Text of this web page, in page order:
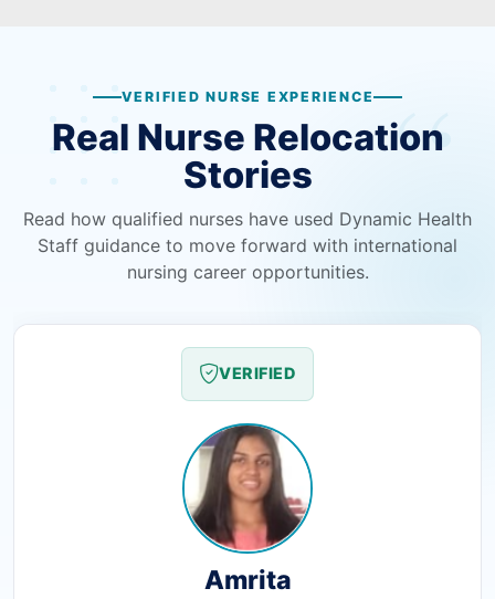
VERIFIED NURSE EXPERIENCE
Real Nurse Relocation
Stories
Read how qualified nurses have used Dynamic Health
Staff guidance to move forward with international
nursing career opportunities.
VERIFIED
Amrita